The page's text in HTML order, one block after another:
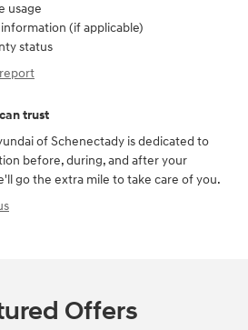
usage
information (if applicable)
status
trust
of Schenectady is dedicated to
before, during, and after your
go the extra mile to take care of you.
Offers